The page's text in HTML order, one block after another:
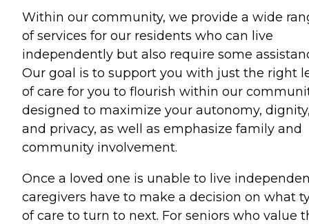
Within our community, we provide a wide
of services for our residents who can live
independently but also require some
Our goal is to support you with just the right
of care for you to flourish within our
designed to maximize your autonomy,
and privacy, as well as emphasize family and
community involvement.
Once a loved one is unable to live
caregivers have to make a decision on what
of care to turn to next. For seniors who value